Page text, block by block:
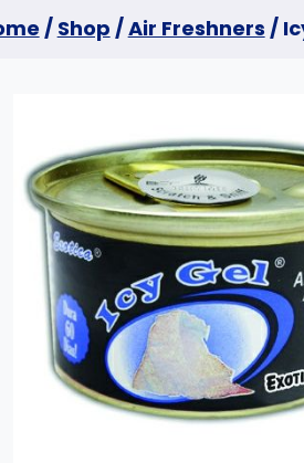
/ Shop /Air Freshners /